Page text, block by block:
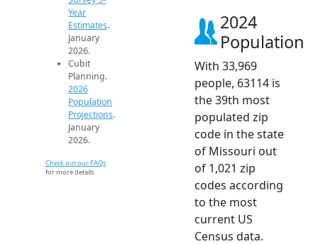
Year
Estimates.
January
2026.
Cubit
Planning.
2026
Population
Projections.
January
2026.
Check out our FAQs
for more details.
2024
Population
With 33,969
people, 63114 is
the 39th most
populated zip
code in the state
of Missouri out
of 1,021 zip
codes according
to the most
current US
Census data.